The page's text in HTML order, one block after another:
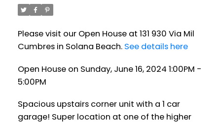
Please visit our Open House at 131 930 Via Mil
Cumbres in Solana Beach. See details here
Open House on Sunday, June 16, 2024 1:00PM -
5:00PM
Spacious upstairs corner unit with a 1 car
garage! Super location at one of the higher